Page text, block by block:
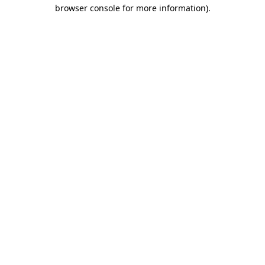
browser console for more information).